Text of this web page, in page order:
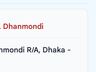
Dhanmondi
R/A, Dhaka -